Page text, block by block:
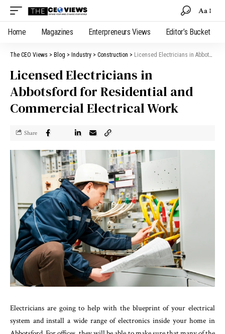
Aa
Home Magazines Enterpreneurs Views Editor’s Bucket
The CEO Views > Blog > Industry > Construction > Licensed Electricians in Abbotsford for Residential and Commercial Electrical Work
Licensed Electricians in
Abbotsford for Residential and
Commercial Electrical Work
Share
Electricians are going to help with the blueprint of your electrical
system and install a wide range of electronics inside your home in